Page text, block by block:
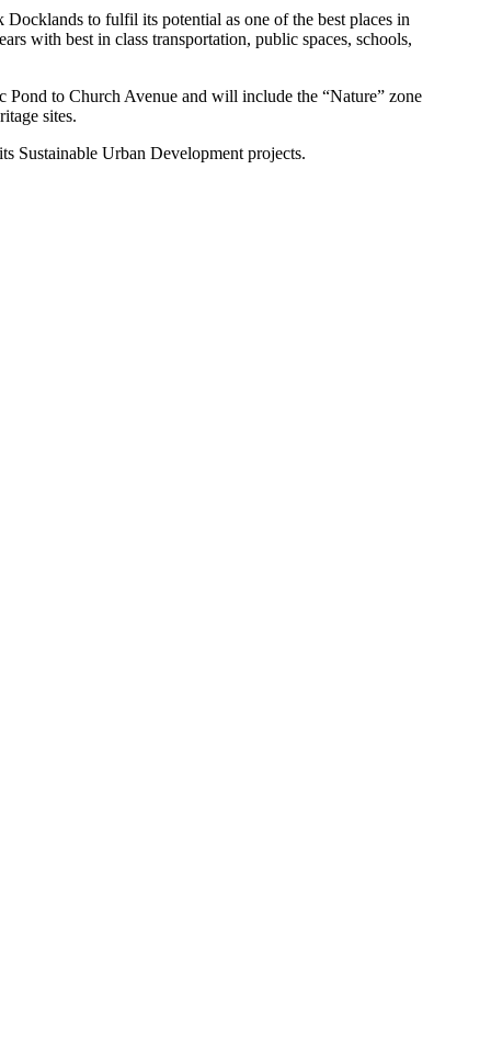
to fulfil its potential as one of the best places in
with best in class transportation, public spaces, schools,
to Church Avenue and will include the “Nature” zone
sites.
Sustainable Urban Development projects.